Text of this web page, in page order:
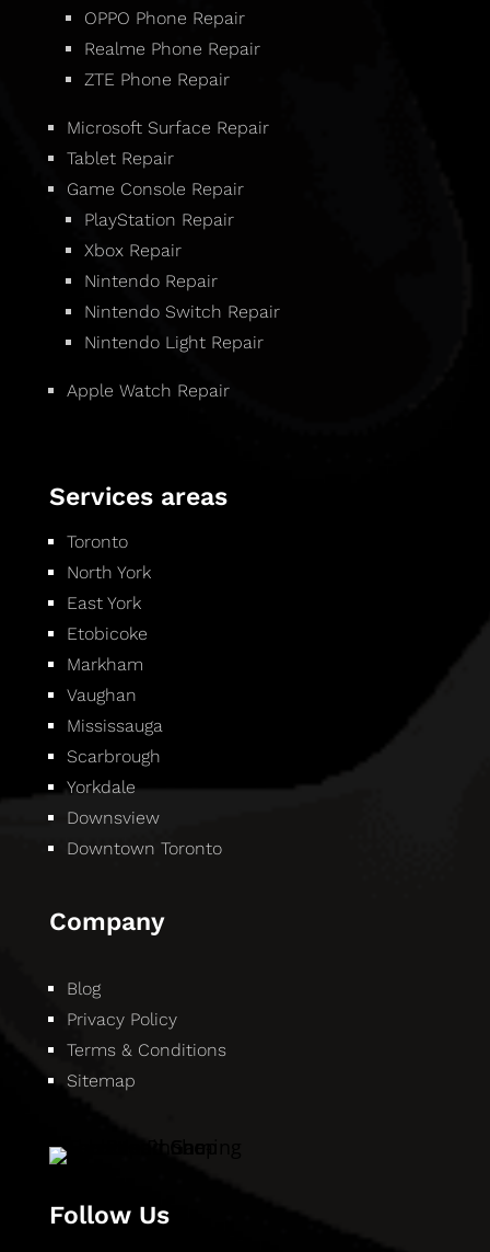
OPPO Phone Repair
Realme Phone Repair
ZTE Phone Repair
Microsoft Surface Repair
Tablet Repair
Game Console Repair
PlayStation Repair
Xbox Repair
Nintendo Repair
Nintendo Switch Repair
Nintendo Light Repair
Apple Watch Repair
Services areas
Toronto
North York
East York
Etobicoke
Markham
Vaughan
Mississauga
Scarbrough
Yorkdale
Downsview
Downtown Toronto
Company
Blog
Privacy Policy
Terms & Conditions
Sitemap
Follow Us